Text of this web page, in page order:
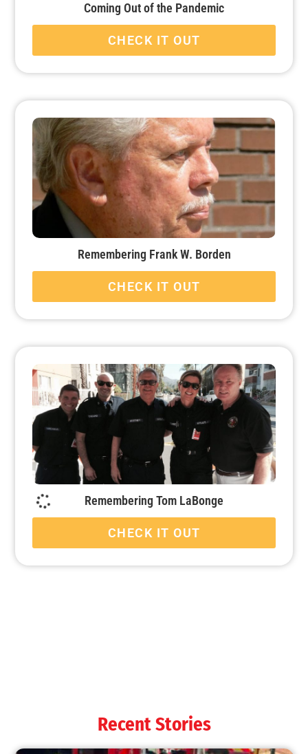
Coming Out of the Pandemic
CHECK IT OUT
Remembering Frank W. Borden
CHECK IT OUT
Remembering Tom LaBonge
CHECK IT OUT
Recent Stories